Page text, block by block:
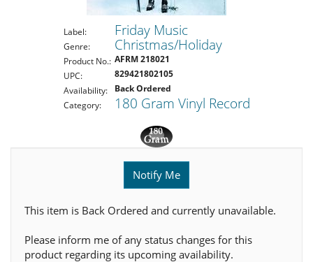
Label: Friday Music
Genre: Christmas/Holiday
Product No.: AFRM 218021
UPC:
829421802105
Availability:
Back Ordered
Category:
180 Gram Vinyl Record
Notify Me
This item is Back Ordered and currently unavailable.
Please inform me of any status changes for this
product regarding its upcoming availability.